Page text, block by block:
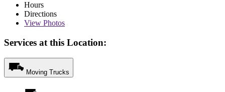
Hours
Directions
View Photos
Services at this Location:
Moving Trucks